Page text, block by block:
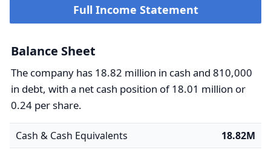
Full Income Statement
Balance Sheet
The company has 18.82 million in cash and 810,000
in debt, with a net cash position of 18.01 million or
0.24 per share.
Cash & Cash Equivalents
18.82M